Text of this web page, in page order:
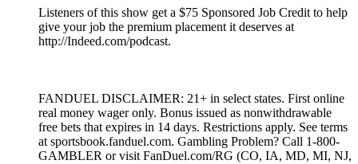
Listeners of this show get a $75 Sponsored Job Credit to help
give your job the premium placement it deserves at
http://Indeed.com/podcast.
FANDUEL DISCLAIMER: 21+ in select states. First online
real money wager only. Bonus issued as nonwithdrawable
free bets that expires in 14 days. Restrictions apply. See terms
at sportsbook.fanduel.com. Gambling Problem? Call 1-800-
GAMBLER or visit FanDuel.com/RG (CO, IA, MD, MI, NJ,